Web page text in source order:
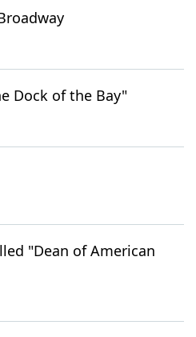
Dock of the Bay"
"Dean of American